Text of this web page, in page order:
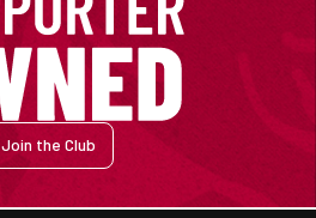
Join the Club